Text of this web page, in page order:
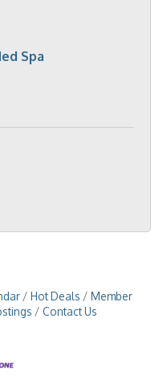
Spa
Hot Deals
Member
Contact Us